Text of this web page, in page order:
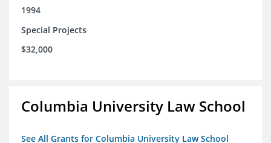
1994
Special Projects
$32,000
Columbia University Law School
See All Grants for Columbia University Law School